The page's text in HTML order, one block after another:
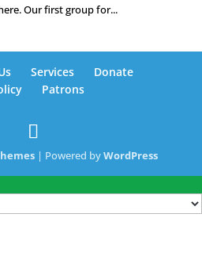
Our first group for...
Services
Donate
Patrons
| Powered byWordPress